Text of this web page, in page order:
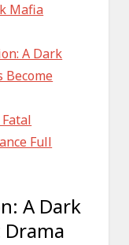
Mafia
A Dark
Become
Full
A Dark
Drama